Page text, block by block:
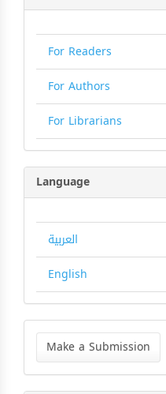
For Readers
For Authors
For Librarians
Language
العربية
English
Make
Submission
Make a Submission